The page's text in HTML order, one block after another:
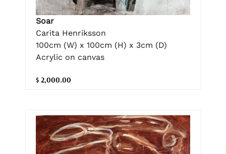
Soar
Carita Henriksson
100cm (W) x 100cm (H) x 3cm (D)
Acrylic on canvas
$ 2,000.00